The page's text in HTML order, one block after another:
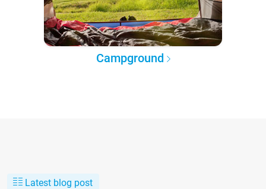
Campground
Latest blog post